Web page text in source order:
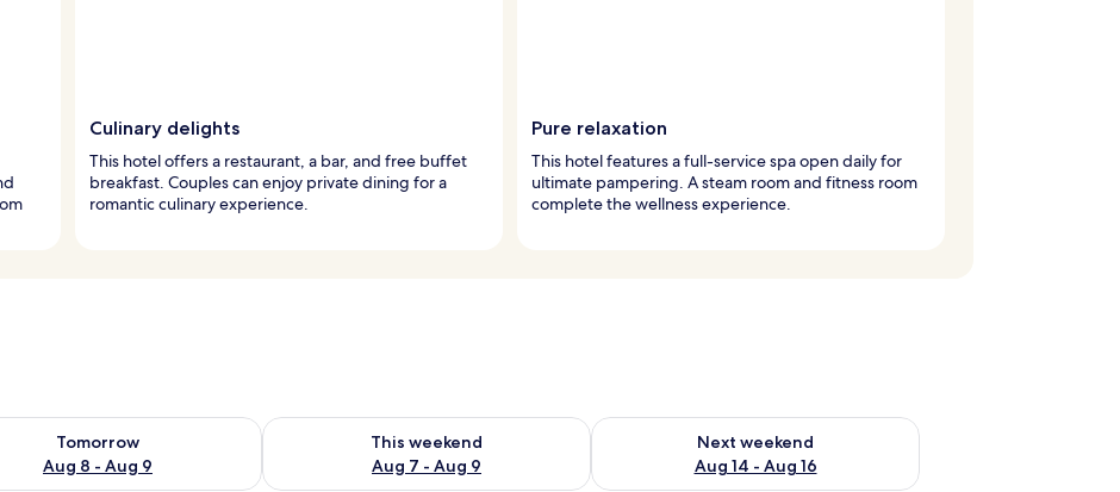
Culinary delights
This hotel offers a restaurant, a bar, and free buffet
breakfast. Couples can enjoy private dining for a
romantic culinary experience.
Pure relaxation
This hotel features a full-service spa open daily for
ultimate pampering. A steam room and fitness room
complete the wellness experience.
Tomorrow
Aug 8 - Aug 9
for tomorrow Aug 8 - Aug 9
This weekend
Aug 7 - Aug 9
Check availability for this weekend Aug 7 - Aug 9
Next weekend
Aug 14 - Aug 16
Check availability for next weekend Aug 14 - Aug 16